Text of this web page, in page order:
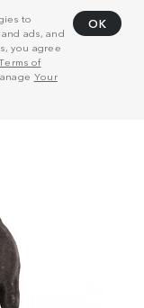
to
ads, and
you agree
of
Your
OK